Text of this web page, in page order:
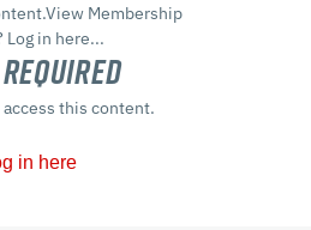
Membership
Log in here...
this content.
in here